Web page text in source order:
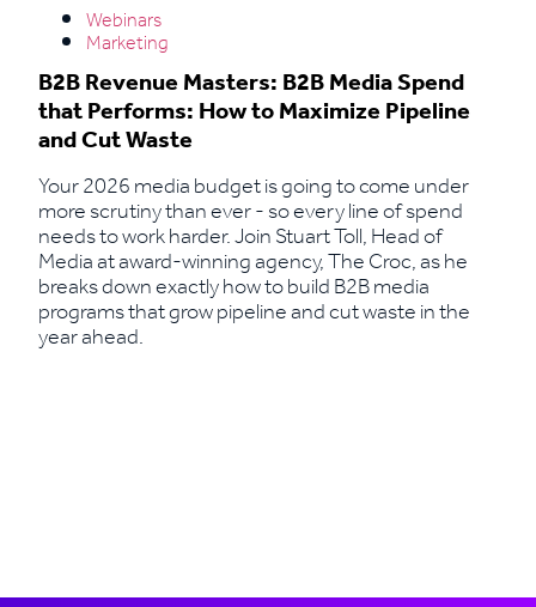
Webinars
Marketing
B2B Revenue Masters: B2B Media Spend
that Performs: How to Maximize Pipeline
and Cut Waste
Your 2026 media budget is going to come under
more scrutiny than ever - so every line of spend
needs to work harder. Join Stuart Toll, Head of
Media at award-winning agency, The Croc, as he
breaks down exactly how to build B2B media
programs that grow pipeline and cut waste in the
year ahead.